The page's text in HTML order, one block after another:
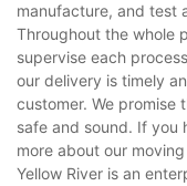
manufacture, and test
Throughout the whole
supervise each
our delivery is timely
customer. We promise
safe and sound. If you
more about our
Yellow River is an